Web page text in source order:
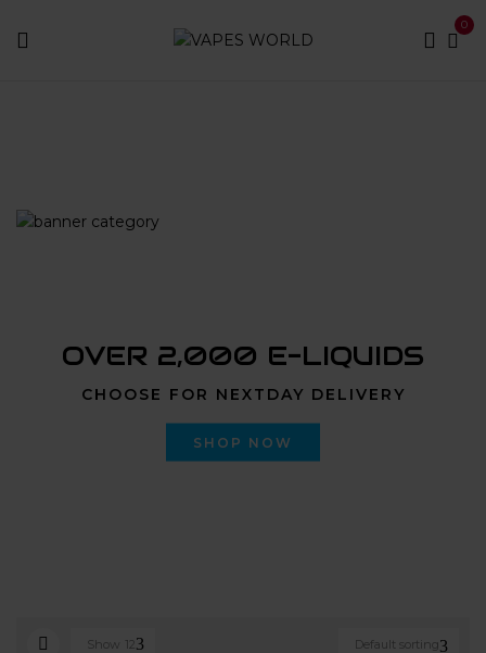
0
OVER 2,000 E-LIQUIDS
CHOOSE FOR NEXTDAY DELIVERY
SHOP NOW
Default sorting
Show 12